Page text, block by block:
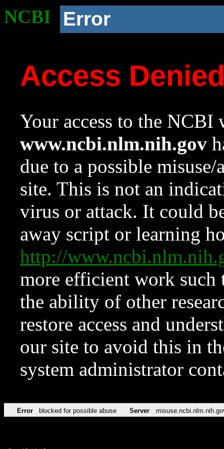
NCBI Error
Access
Your access to the NCBI
www.ncbi.nlm.nih.gov
due to a possible
site. This is not an
virus or attack. It could
away script or learning
http://
more efficient work such
the ability of other
restore access and
our site to avoid this in
system administrator
Error blocked for possible abuse Server